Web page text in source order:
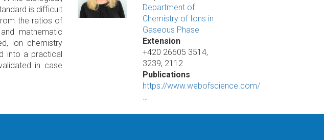
is difficult
the ratios of
mathematic
ion chemistry
into a practical
in case
Department of
Chemistry of Ions in
Gaseous Phase
Extension
+420 26605 3514,
3239, 2112
Publications
https://www.webofscience.com/
…